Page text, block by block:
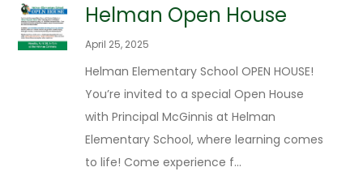
Helman Open House
April 25, 2025
Helman Elementary School OPEN HOUSE!
You’re invited to a special Open House
with Principal McGinnis at Helman
Elementary School, where learning comes
to life! Come experience f...